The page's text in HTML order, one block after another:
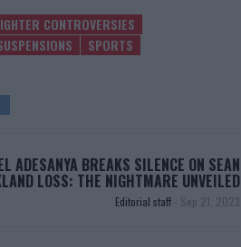
CONTROVERSIES
SPORTS
ADESANYA BREAKS SILENCE ON SEAN
LOSS: THE NIGHTMARE UNVEILED
Editorial staff - Sep 21, 2023